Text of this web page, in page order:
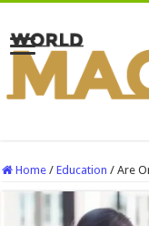
Home / Education / Are